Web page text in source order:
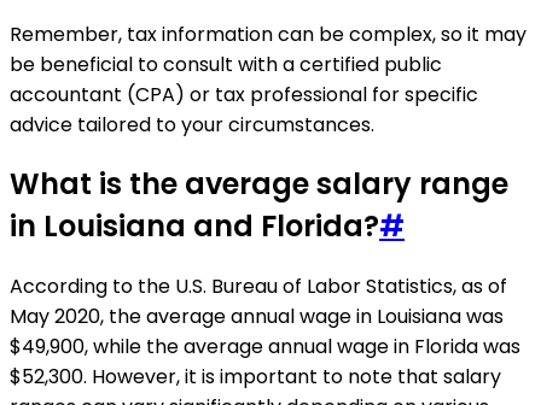
Remember, tax information can be complex, so it may
be beneficial to consult with a certified public
accountant (CPA) or tax professional for specific
advice tailored to your circumstances.
What is the average salary range
in Louisiana and Florida?#
According to the U.S. Bureau of Labor Statistics, as of
May 2020, the average annual wage in Louisiana was
$49,900, while the average annual wage in Florida was
$52,300. However, it is important to note that salary